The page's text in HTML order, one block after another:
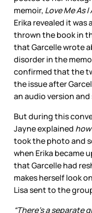
memoir, Love Me As I
Erika revealed it was
thrown the book in
that Garcelle wrote
disorder in the
confirmed that the
the issue after
an audio version
But during this
Jayne explained how
took the photo and
when Erika became
that Garcelle had
makes herself look
Lisa sent to the
“There’s a separate